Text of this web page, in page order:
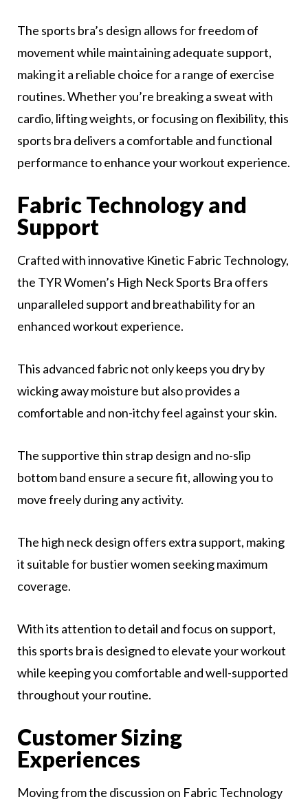
The sports bra’s design allows for freedom of
movement while maintaining adequate support,
making it a reliable choice for a range of exercise
routines. Whether you’re breaking a sweat with
cardio, lifting weights, or focusing on flexibility, this
sports bra delivers a comfortable and functional
performance to enhance your workout experience.
Fabric Technology and
Support
Crafted with innovative Kinetic Fabric Technology,
the TYR Women’s High Neck Sports Bra offers
unparalleled support and breathability for an
enhanced workout experience.
This advanced fabric not only keeps you dry by
wicking away moisture but also provides a
comfortable and non-itchy feel against your skin.
The supportive thin strap design and no-slip
bottom band ensure a secure fit, allowing you to
move freely during any activity.
The high neck design offers extra support, making
it suitable for bustier women seeking maximum
coverage.
With its attention to detail and focus on support,
this sports bra is designed to elevate your workout
while keeping you comfortable and well-supported
throughout your routine.
Customer Sizing
Experiences
Moving from the discussion on Fabric Technology